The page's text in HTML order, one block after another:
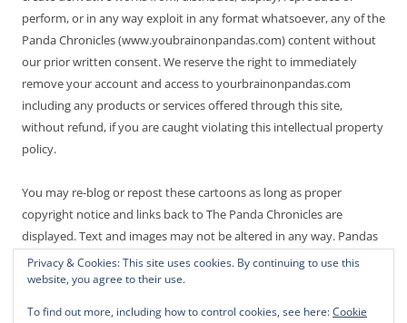
perform, or in any way exploit in any format whatsoever, any of the
Panda Chronicles (www.youbrainonpandas.com) content without
our prior written consent. We reserve the right to immediately
remove your account and access to yourbrainonpandas.com
including any products or services offered through this site,
without refund, if you are caught violating this intellectual property
policy.
You may re-blog or repost these cartoons as long as proper
copyright notice and links back to The Panda Chronicles are
displayed. Text and images may not be altered in any way. Pandas
are endangered! Thanks for not making it worse.
Privacy & Cookies: This site uses cookies. By continuing to use this
website, you agree to their use.
To find out more, including how to control cookies, see here:Cookie